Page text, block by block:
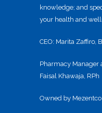
knowledge; and
your health and
CEO: Marita Zaffiro,
Pharmacy Manager
Faisal Khawaja, RPh
Owned by